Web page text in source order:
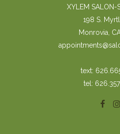
XYLEM SALON-
198 S.
Monrovia,
text:
tel: